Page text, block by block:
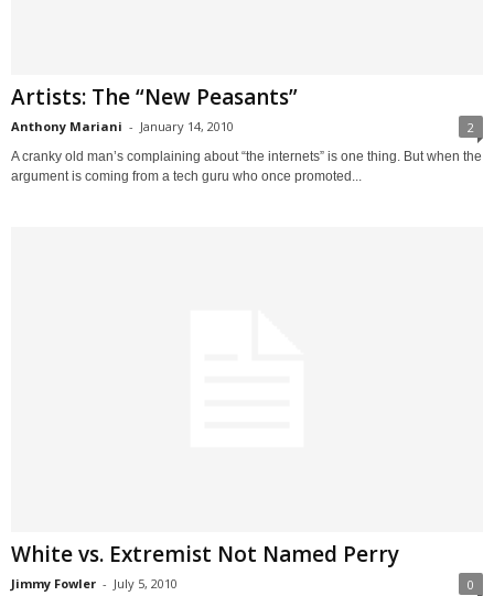
Artists: The “New Peasants”
Anthony Mariani - January 14, 2010 2
A cranky old man’s complaining about “the internets” is one thing. But when the
argument is coming from a tech guru who once promoted...
White vs. Extremist Not Named Perry
Jimmy Fowler - July 5, 2010 0